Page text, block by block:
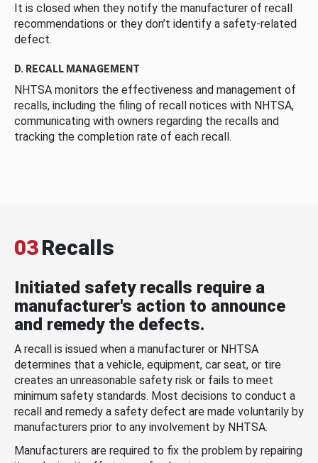
It is closed when they notify the manufacturer of recall
recommendations or they don’t identify a safety-related
defect.
D. RECALL MANAGEMENT
NHTSA monitors the effectiveness and management of
recalls, including the filing of recall notices with NHTSA,
communicating with owners regarding the recalls and
tracking the completion rate of each recall.
03Recalls
Initiated safety recalls require a
manufacturer's action to announce
and remedy the defects.
A recall is issued when a manufacturer or NHTSA
determines that a vehicle, equipment, car seat, or tire
creates an unreasonable safety risk or fails to meet
minimum safety standards. Most decisions to conduct a
recall and remedy a safety defect are made voluntarily by
manufacturers prior to any involvement by NHTSA.
Manufacturers are required to fix the problem by repairing